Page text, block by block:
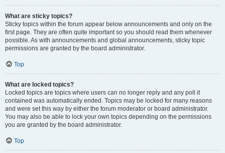
What are sticky topics?
Sticky topics within the forum appear below announcements and only on the
first page. They are often quite important so you should read them whenever
possible. As with announcements and global announcements, sticky topic
permissions are granted by the board administrator.
Top
What are locked topics?
Locked topics are topics where users can no longer reply and any poll it
contained was automatically ended. Topics may be locked for many reasons
and were set this way by either the forum moderator or board administrator.
You may also be able to lock your own topics depending on the permissions
you are granted by the board administrator.
Top